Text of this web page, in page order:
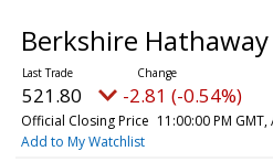
Berkshire Hathaway
521.80 -2.81 (-0.54%)
Official Closing Price 11:00:00 PM
Add to My Watchlist